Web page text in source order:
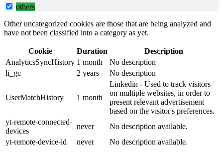
others
Other uncategorized cookies are those that are being analyzed and
have not been classified into a category as yet.
Cookie Duration
Description
AnalyticsSyncHistory 1 month
No description
li_gc
2 years No description
UserMatchHistory 1 month
Linkedin - Used to track visitors
on multiple websites, in order to
present relevant advertisement
based on the visitor's preferences.
yt-remote-connected-
devices
never
No description available.
yt-remote-device-id
never No description available.